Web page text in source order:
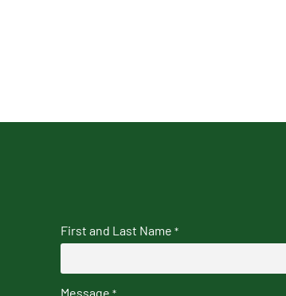
First and Last Name *
Message